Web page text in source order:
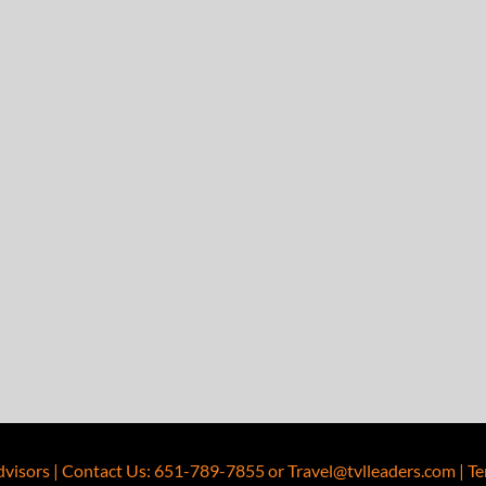
| Contact Us: 651-789-7855orTravel@tvlleaders.com |